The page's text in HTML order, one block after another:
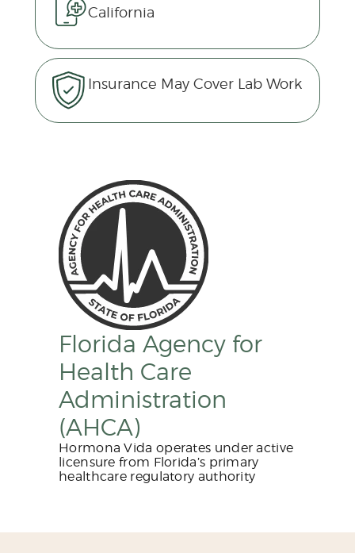
California
Insurance May Cover Lab Work
Florida Agency for
Health Care
Administration
(AHCA)
Hormona Vida operates under active
licensure from Florida’s primary
healthcare regulatory authority